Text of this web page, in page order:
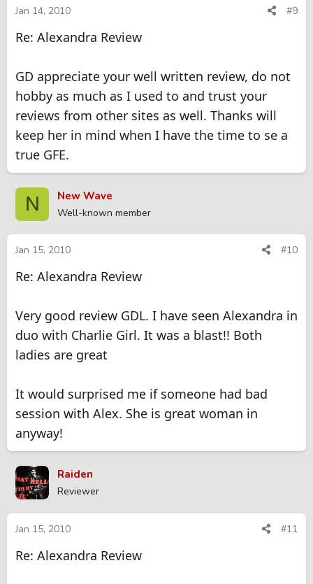
Jan 14, 2010 #9
Re: Alexandra Review
GD appreciate your well written review, do not
hobby as much as I used to and trust your
reviews from other sites as well. Thanks will
keep her in mind when I have the time to se a
true GFE.
N New Wave
Well-known member
Jan 15, 2010 #10
Re: Alexandra Review
Very good review GDL. I have seen Alexandra in
duo with Charlie Girl. It was a blast!! Both
ladies are great
It would surprised me if someone had bad
session with Alex. She is great woman in
anyway!
Raiden
Reviewer
Jan 15, 2010 #11
Re: Alexandra Review